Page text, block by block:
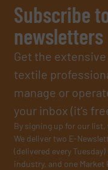
Subscribe
newsletters
Get the
textile
manage or
your inbox (it’s
By signing up for our list,
We deliver two E-
(delivered every
industry, and one